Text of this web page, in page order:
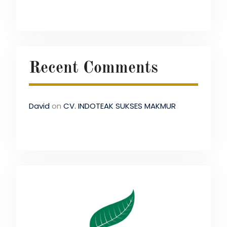
Recent Comments
Davidon CV. INDOTEAK SUKSES MAKMUR